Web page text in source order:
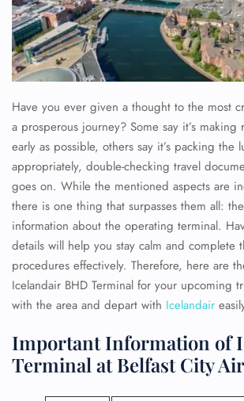
Have you ever given a thought to the most
a prosperous journey? Some say it’s making
early as possible, others say it’s packing the
appropriately, double-checking travel
goes on. While the mentioned aspects are
there is one thing that surpasses them all:
information about the operating terminal.
details will help you stay calm and complete
procedures effectively. Therefore, here are
Icelandair BHD Terminal for your upcoming
with the area and depart with Icelandair
Important Information of
Terminal at Belfast City